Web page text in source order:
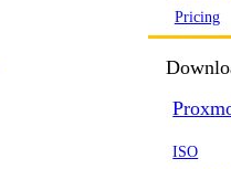
Pricing
ISO